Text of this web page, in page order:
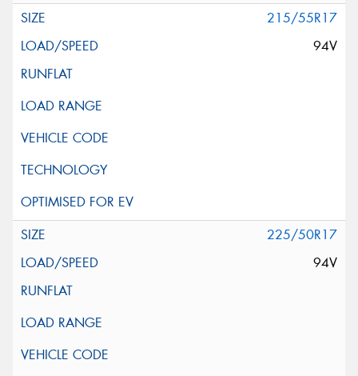
215/55R17
94V
225/50R17
94V